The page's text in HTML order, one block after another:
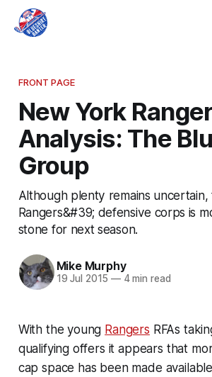
FRONT PAGE
New York
Analysis: The
Group
Although plenty remains uncertain,
Rangers&#39; defensive corps is
stone for next season.
Mike Murphy
19 Jul 2015 —4 min read
With the young Rangers RFAs
qualifying offers it appears that
cap space has been made